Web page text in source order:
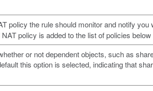
policy the rule should monitor and notify
policy is added to the list of policies below
or not dependent objects, such as
this option is selected, indicating that